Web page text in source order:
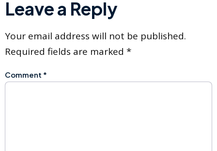
Leave a Reply
Your email address will not be published.
Required fields are marked *
Comment *